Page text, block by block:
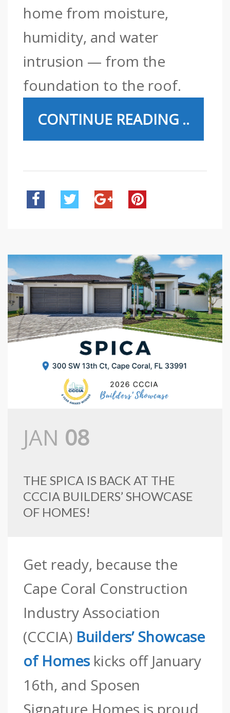
home from moisture,
humidity, and water
intrusion — from the
foundation to the roof.
CONTINUE READING ..
JAN 08
THE SPICA IS BACK AT THE
CCCIA BUILDERS’ SHOWCASE
OF HOMES!
Get ready, because the
Cape Coral Construction
Industry Association
(CCCIA) Builders’ Showcase
of Homeskicks off January
16th, and Sposen
Signature Homes is proud